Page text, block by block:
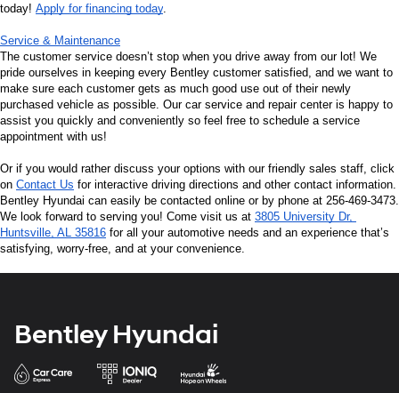
today! Apply for financing today
Service & Maintenance
The customer service doesn’t stop when you drive away from our lot! We
pride ourselves in keeping every Bentley customer satisfied, and we want to
make sure each customer gets as much good use out of their newly
purchased vehicle as possible. Our car service and repair center is happy to
assist you quickly and conveniently so feel free to schedule a service
appointment with us!
Or if you would rather discuss your options with our friendly sales staff, click
on Contact Us for interactive driving directions and other contact information.
Bentley Hyundai can easily be contacted online or by phone at 256-469-3473.
We look forward to serving you! Come visit us at 3805 University Dr,
Huntsville, AL 35816 for all your automotive needs and an experience that’s
satisfying, worry-free, and at your convenience.
Bentley Hyundai